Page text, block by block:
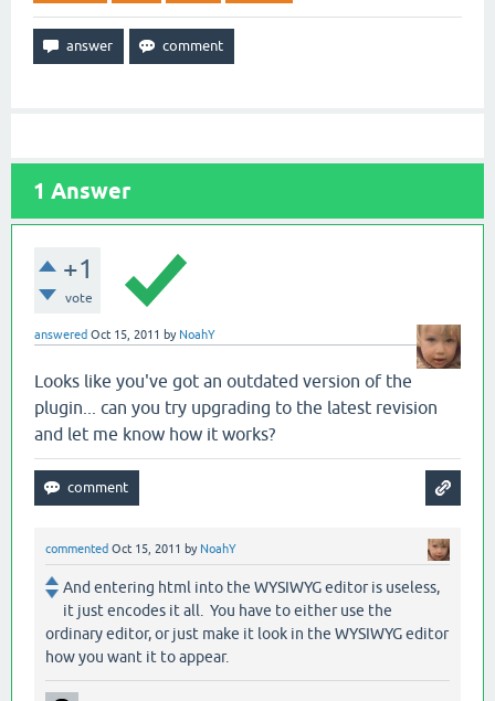
1 Answer
+1
vote
answered Oct 15, 2011 by NoahY
Looks like you've got an outdated version of the
plugin... can you try upgrading to the latest revision
and let me know how it works?
commented Oct 15, 2011 by NoahY
And entering html into the WYSIWYG editor is useless,
it just encodes it all. You have to either use the
ordinary editor, or just make it look in the WYSIWYG editor
how you want it to appear.